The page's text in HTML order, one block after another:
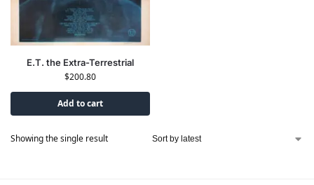
E.T. the Extra-Terrestrial
$200.80
Add to cart
Showing the single result